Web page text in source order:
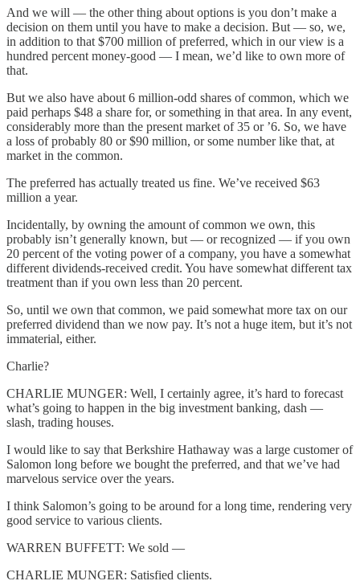
And we will — the other thing about options is you don’t make a
decision on them until you have to make a decision. But — so, we,
in addition to that $700 million of preferred, which in our view is a
hundred percent money-good — I mean, we’d like to own more of
that.
But we also have about 6 million-odd shares of common, which we
paid perhaps $48 a share for, or something in that area. In any event,
considerably more than the present market of 35 or ’6. So, we have
a loss of probably 80 or $90 million, or some number like that, at
market in the common.
The preferred has actually treated us fine. We’ve received $63
million a year.
Incidentally, by owning the amount of common we own, this
probably isn’t generally known, but — or recognized — if you own
20 percent of the voting power of a company, you have a somewhat
different dividends-received credit. You have somewhat different tax
treatment than if you own less than 20 percent.
So, until we own that common, we paid somewhat more tax on our
preferred dividend than we now pay. It’s not a huge item, but it’s not
immaterial, either.
Charlie?
CHARLIE MUNGER: Well, I certainly agree, it’s hard to forecast
what’s going to happen in the big investment banking, dash —
slash, trading houses.
I would like to say that Berkshire Hathaway was a large customer of
Salomon long before we bought the preferred, and that we’ve had
marvelous service over the years.
I think Salomon’s going to be around for a long time, rendering very
good service to various clients.
WARREN BUFFETT: We sold —
CHARLIE MUNGER: Satisfied clients.